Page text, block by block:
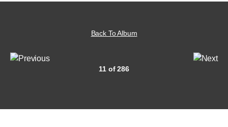
Back To Album
11 of 286